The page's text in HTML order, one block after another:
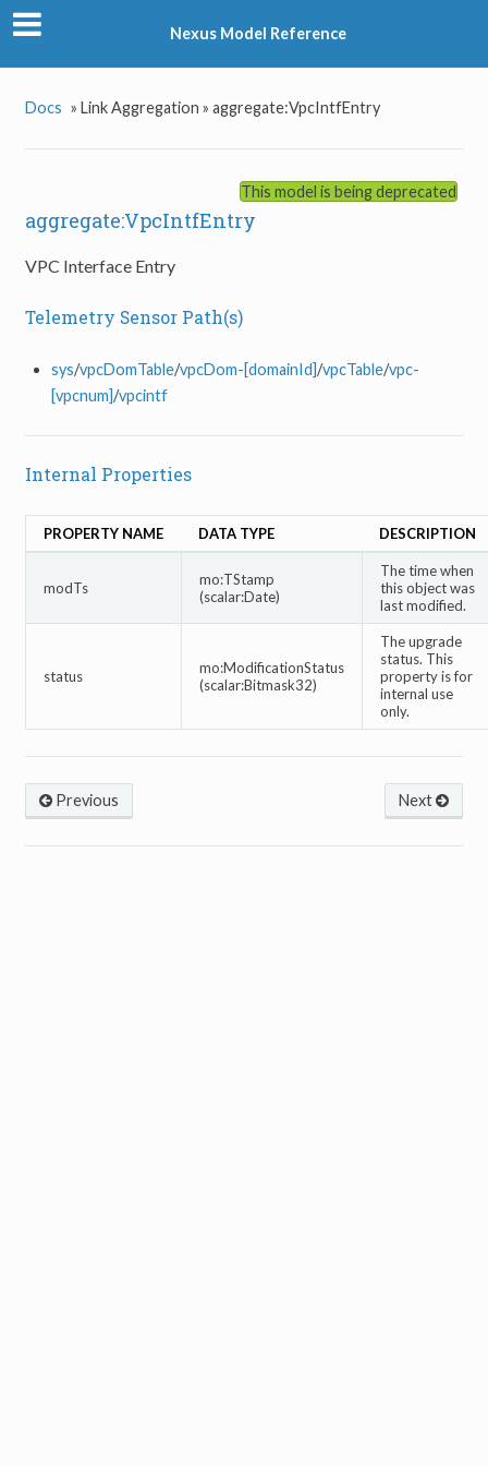
Nexus Model Reference
Docs » Link Aggregation » aggregate:VpcIntfEntry
This model is being deprecated
aggregate:VpcIntfEntry
VPC Interface Entry
Telemetry Sensor Path(s)
sys/vpcDomTable/vpcDom-[domainId]/vpcTable/vpc-
[vpcnum]/vpcintf
Internal Properties
PROPERTY NAME DATA TYPE DESCRIPTION
modTs
mo:TStamp
(scalar:Date)
The time when
this object was
last modified.
status
mo:ModificationStatus
(scalar:Bitmask32)
The upgrade
status. This
property is for
internal use
only.
Next
Previous